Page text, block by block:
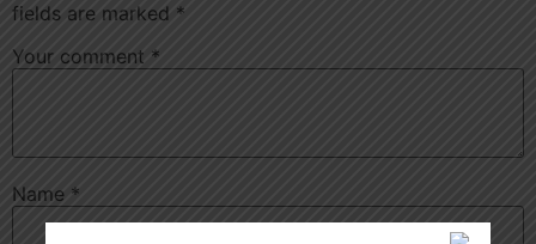
fields are marked *
Your comment *
Name *